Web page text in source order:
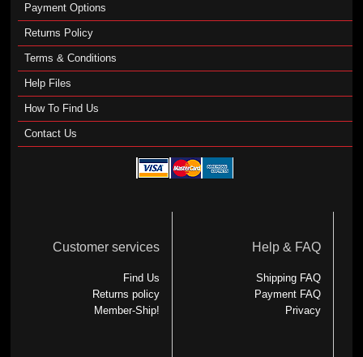
Payment Options
Returns Policy
Terms & Conditions
Help Files
How To Find Us
Contact Us
Customer services
Find Us
Returns policy
Member-Ship!
Help & FAQ
Shipping FAQ
Payment FAQ
Privacy